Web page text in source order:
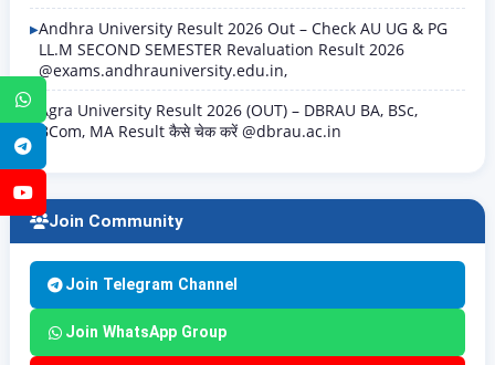
Andhra University Result 2026 Out – Check AU UG & PG
LL.M SECOND SEMESTER Revaluation Result 2026
@exams.andhrauniversity.edu.in,
Agra University Result 2026 (OUT) – DBRAU BA, BSc,
BCom, MA Result कैसे चेक करें @dbrau.ac.in
Join Community
Join Telegram Channel
Join WhatsApp Group